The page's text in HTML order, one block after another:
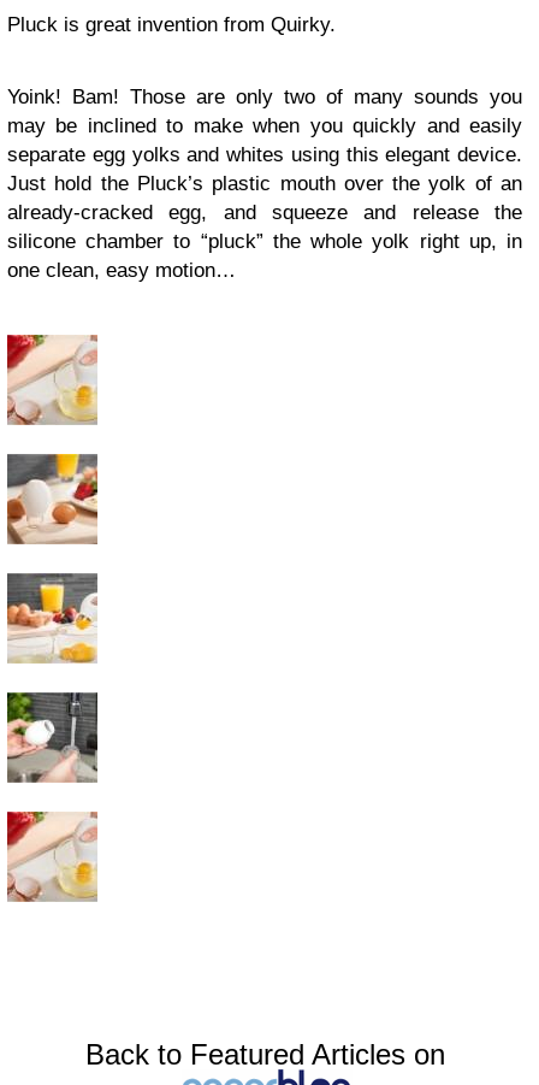
Pluck is great invention from Quirky.
Yoink! Bam! Those are only two of many sounds you
may be inclined to make when you quickly and easily
separate egg yolks and whites using this elegant device.
Just hold the Pluck’s plastic mouth over the yolk of an
already-cracked egg, and squeeze and release the
silicone chamber to “pluck” the whole yolk right up, in
one clean, easy motion…
Back to Featured Articles on